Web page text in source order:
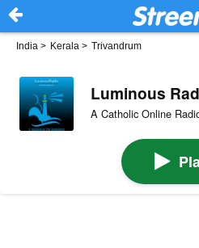
India > Kerala > Trivandrum
Luminous
A Catholic Online